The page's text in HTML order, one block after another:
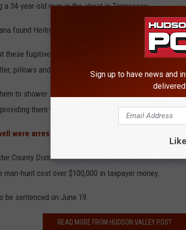
a 34-year-old man in the chest in Tennessee.
found Heitmann and Stilwell hiding in a shed on his
these fugitives were the subject of a multi-state
pillows and a blanket.
to shower in his home, stay the night and drove
them with a daypack, clothing, emergency
were arrested around Sept. 2017, in New Orleans.
County District Attorney's Office, besides the risk
hunt cost over $100,000 in taxpayer money.
be sentenced on June 19.
READ MORE FROM HUDSON VALLEY POST
Sign up to have news and